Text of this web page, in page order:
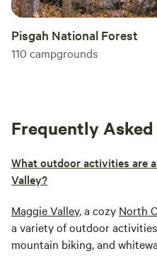
Pisgah National Forest
110 campgrounds
Frequently
What outdoor activities are
Valley?
Maggie Valley, a cozy North
a variety of outdoor
mountain biking, and